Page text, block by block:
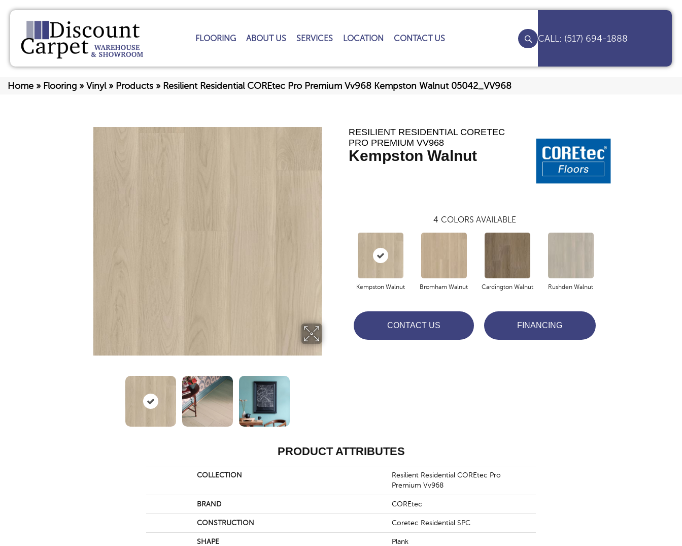
FLOORING ABOUT US SERVICES LOCATION CONTACT US (517) 694-1888
Home » Flooring » Vinyl» Products » Resilient Residential COREtec Pro Premium Vv968 Kempston Walnut 05042_VV968
RESILIENT RESIDENTIAL CORETEC
PRO PREMIUM VV968
Kempston Walnut
4 COLORS AVAILABLE
Kempston Walnut Bromham Walnut Cardington Walnut Rushden Walnut
CONTACT US FINANCING
PRODUCT ATTRIBUTES
COLLECTION
Resilient Residential COREtec Pro
Premium Vv968
BRAND COREtec
CONSTRUCTION Coretec Residential SPC
SHAPE Plank